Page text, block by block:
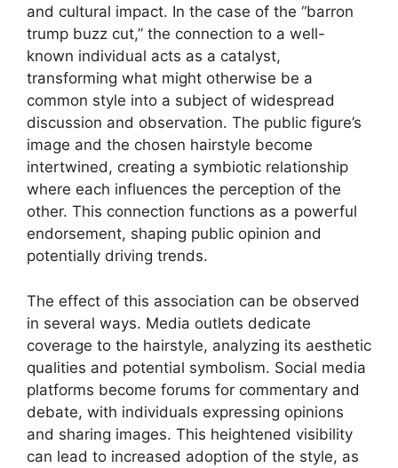
and cultural impact. In the case of the “barron
trump buzz cut,” the connection to a well-
known individual acts as a catalyst,
transforming what might otherwise be a
common style into a subject of widespread
discussion and observation. The public figure’s
image and the chosen hairstyle become
intertwined, creating a symbiotic relationship
where each influences the perception of the
other. This connection functions as a powerful
endorsement, shaping public opinion and
potentially driving trends.
The effect of this association can be observed
in several ways. Media outlets dedicate
coverage to the hairstyle, analyzing its aesthetic
qualities and potential symbolism. Social media
platforms become forums for commentary and
debate, with individuals expressing opinions
and sharing images. This heightened visibility
can lead to increased adoption of the style, as